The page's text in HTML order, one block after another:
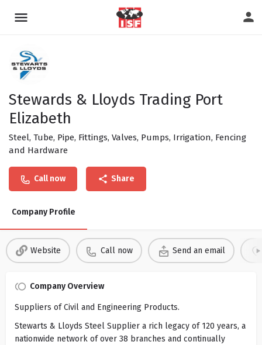
Stewards & Lloyds Trading Port
Elizabeth
Steel, Tube, Pipe, Fittings, Valves, Pumps, Irrigation, Fencing
and Hardware
Call now Share
Company Profile
Website Call now Send an email
Company Overview
Suppliers of Civil and Engineering Products.
Stewarts & Lloyds Steel Supplier a rich legacy of 120 years, a
nationwide network of over 38 branches and continually